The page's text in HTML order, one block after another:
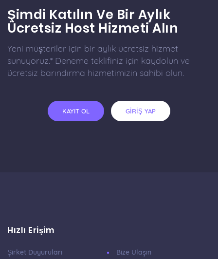
Şimdi Katılın Ve Bir Aylık
Ücretsiz Host Hizmeti Alın
Yeni müşteriler için bir aylık ücretsiz hizmet
sunuyoruz.* Deneme teklifiniz için kaydolun ve
ücretsiz barındırma hizmetimizin sahibi olun.
KAYIT OL GİRİŞ YAP
Hızlı Erişim
Şirket Duyuruları
Bize Ulaşın